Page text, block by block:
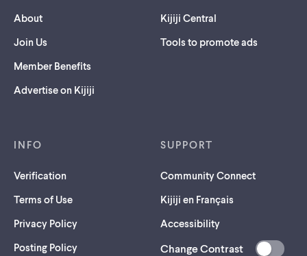
About
Join Us
Member Benefits
Advertise on Kijiji
Kijiji Central
Tools to promote ads
INFO
Verification
Terms of Use
Privacy Policy
Posting Policy
SUPPORT
Community Connect
Kijiji en Français
Accessibility
Change Contrast